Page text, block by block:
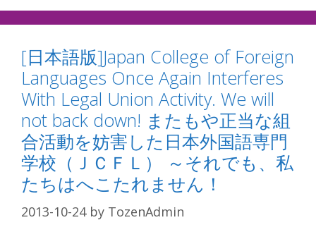
[日本語版]Japan College of Foreign
Languages Once Again Interferes
With Legal Union Activity. We will
not back down! またもや正当な組
合活動を妨害した日本外国語専門
学校（ＪＣＦＬ） ～それでも、私
たちはへこたれません！
2013-10-24 by TozenAdmin